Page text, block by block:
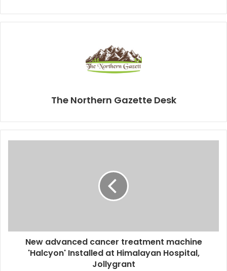
The Northern Gazette Desk
New advanced cancer treatment machine
'Halcyon' Installed at Himalayan Hospital,
Jollygrant